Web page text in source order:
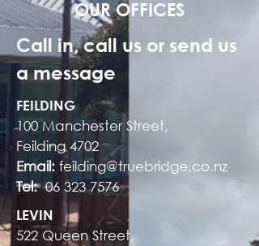
OUR OFFICES
Call in, call us or send us
a message
FEILDING
100 Manchester Street,
Feilding 4702
Email: feilding@truebridge.co.nz
Tel: 06 323 7576
LEVIN
522 Queen Street,